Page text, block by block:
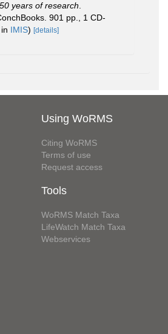
years of research
901 pp., 1 CD-
IMIS) [details]
Using WoRMS
Citing WoRMS
Terms of use
Request access
Tools
WoRMS Match Taxa
LifeWatch Match Taxa
Webservices